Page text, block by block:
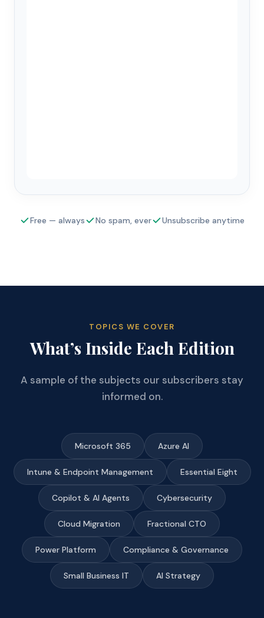
Free — always No spam, ever Unsubscribe anytime
TOPICS WE COVER
What’s Inside Each Edition
A sample of the subjects our subscribers stay
informed on.
Microsoft 365 Azure AI
Intune & Endpoint Management Essential Eight
Copilot & AI Agents Cybersecurity
Cloud Migration Fractional CTO
Power Platform Compliance & Governance
Small Business IT AI Strategy